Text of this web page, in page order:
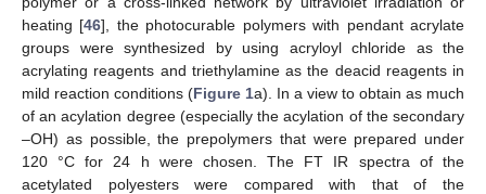
heating [46], the photocurable polymers with pendant acrylate
groups were synthesized by using acryloyl chloride as the
acrylating reagents and triethylamine as the deacid reagents in
mild reaction conditions (Figure 1a). In a view to obtain as much
of an acylation degree (especially the acylation of the secondary
–OH) as possible, the prepolymers that were prepared under
120 °C for 24 h were chosen. The FT IR spectra of the
acetylated polyesters were compared with that of the